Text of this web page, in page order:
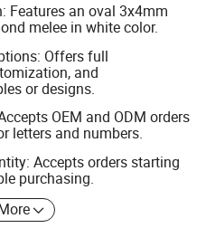
Features an oval 3x4mm
melee in white color.
Offers full
and
or designs.
OEM and ODM orders
letters and numbers.
Accepts orders starting
purchasing.